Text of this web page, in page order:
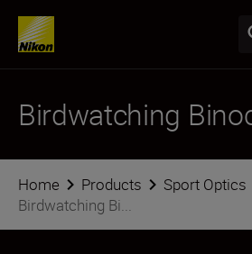
Birdwatching
Home Products Sport Optics
Birdwatching Bi...